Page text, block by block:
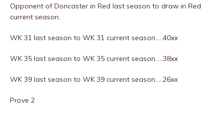
Opponent of Doncaster in Red last season to draw in Red
current season.
WK 31 last season to WK 31 current season…..40xx
WK 35 last season to WK 35 current season…..38xx
WK 39 last season to WK 39 current season…..26xx
Prove 2